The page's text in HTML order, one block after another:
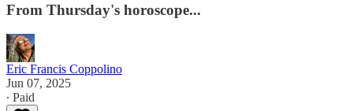
From Thursday's horoscope...
Eric Francis Coppolino
Jun 07, 2025
∙ Paid